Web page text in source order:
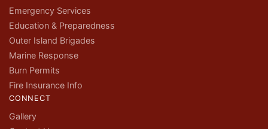
Emergency Services
Education & Preparedness
Outer Island Brigades
Marine Response
Burn Permits
Fire Insurance Info
CONNECT
Gallery